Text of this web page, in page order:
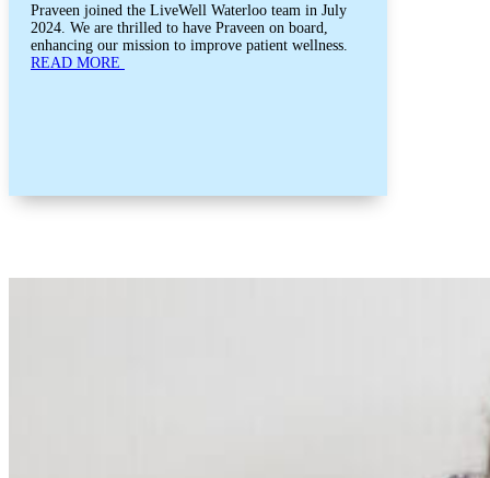
Praveen joined the LiveWell Waterloo team in July
2024. We are thrilled to have Praveen on board,
enhancing our mission to improve patient wellness.
READ MORE